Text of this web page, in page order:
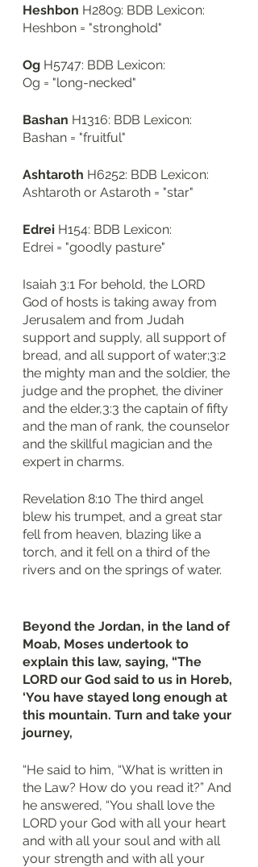
Heshbon H2809: BDB Lexicon:
Heshbon = "stronghold"
Og H5747: BDB Lexicon:
Og = "long-necked"
Bashan H1316: BDB Lexicon:
Bashan = "fruitful"
Ashtaroth H6252: BDB Lexicon:
Ashtaroth or Astaroth = "star"
Edrei H154: BDB Lexicon:
Edrei = "goodly pasture"
Isaiah 3:1 For behold, the LORD
God of hosts is taking away from
Jerusalem and from Judah
support and supply, all support of
bread, and all support of water;3:2
the mighty man and the soldier, the
judge and the prophet, the diviner
and the elder,3:3 the captain of fifty
and the man of rank, the counselor
and the skillful magician and the
expert in charms.
Revelation 8:10 The third angel
blew his trumpet, and a great star
fell from heaven, blazing like a
torch, and it fell on a third of the
rivers and on the springs of water.
Beyond the Jordan, in the land of
Moab, Moses undertook to
explain this law, saying, “The
LORD our God said to us in Horeb,
‘You have stayed long enough at
this mountain. Turn and take your
journey,
“He said to him, “What is written in
the Law? How do you read it?” And
he answered, “You shall love the
LORD your God with all your heart
and with all your soul and with all
your strength and with all your